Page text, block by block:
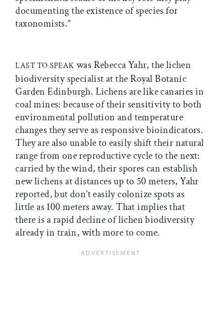
documenting the existence of species for
taxonomists.”
LAST TO SPEAK was Rebecca Yahr, the lichen
biodiversity specialist at the Royal Botanic
Garden Edinburgh. Lichens are like canaries in
coal mines: because of their sensitivity to both
environmental pollution and temperature
changes they serve as responsive bioindicators.
They are also unable to easily shift their natural
range from one reproductive cycle to the next:
carried by the wind, their spores can establish
new lichens at distances up to 50 meters, Yahr
reported, but don’t easily colonize spots as
little as 100 meters away. That implies that
there is a rapid decline of lichen biodiversity
already in train, with more to come.